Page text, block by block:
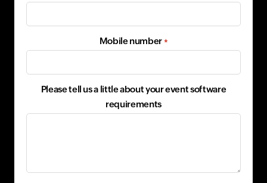
Mobile number*
Please tell us a little about your event software
requirements